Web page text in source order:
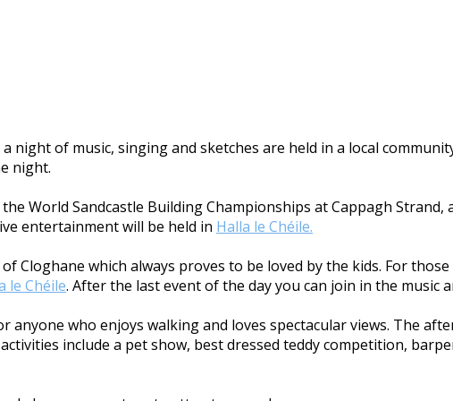
night of music, singing and sketches are held in a local
night.
World Sandcastle Building Championships at Cappagh Strand,
entertainment will be held in Halla le Chéile.
Cloghane which always proves to be loved by the kids. For
le Chéile. After the last event of the day you can join in the music
anyone who enjoys walking and loves spectacular views. The
include a pet show, best dressed teddy competition,